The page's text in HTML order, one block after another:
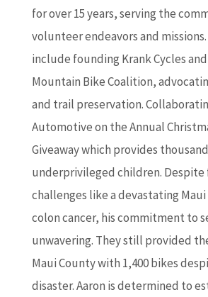
for over 15 years, serving the
volunteer endeavors and
include founding Krank Cycles
Mountain Bike Coalition,
and trail preservation.
Automotive on the Annual
Giveaway which provides
underprivileged children. Despite
challenges like a devastating
colon cancer, his commitment to
unwavering. They still provided
Maui County with 1,400 bikes
disaster. Aaron is determined to